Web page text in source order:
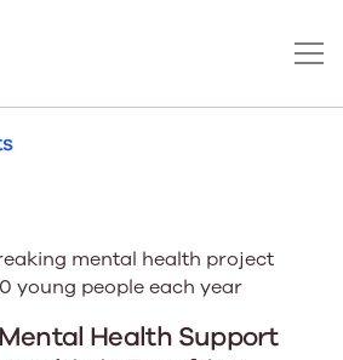
mental health project
young people each year
Health Support